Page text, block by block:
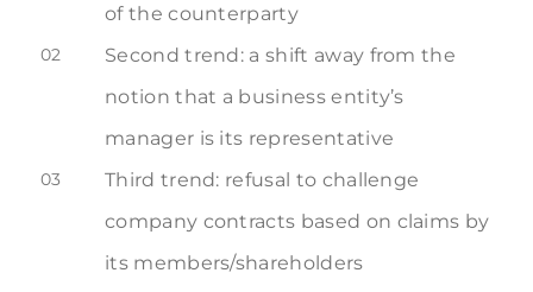
of the counterparty
02
Second trend: a shift away from the
notion that a business entity’s
manager is its representative
03
Third trend: refusal to challenge
company contracts based on claims by
its members/shareholders